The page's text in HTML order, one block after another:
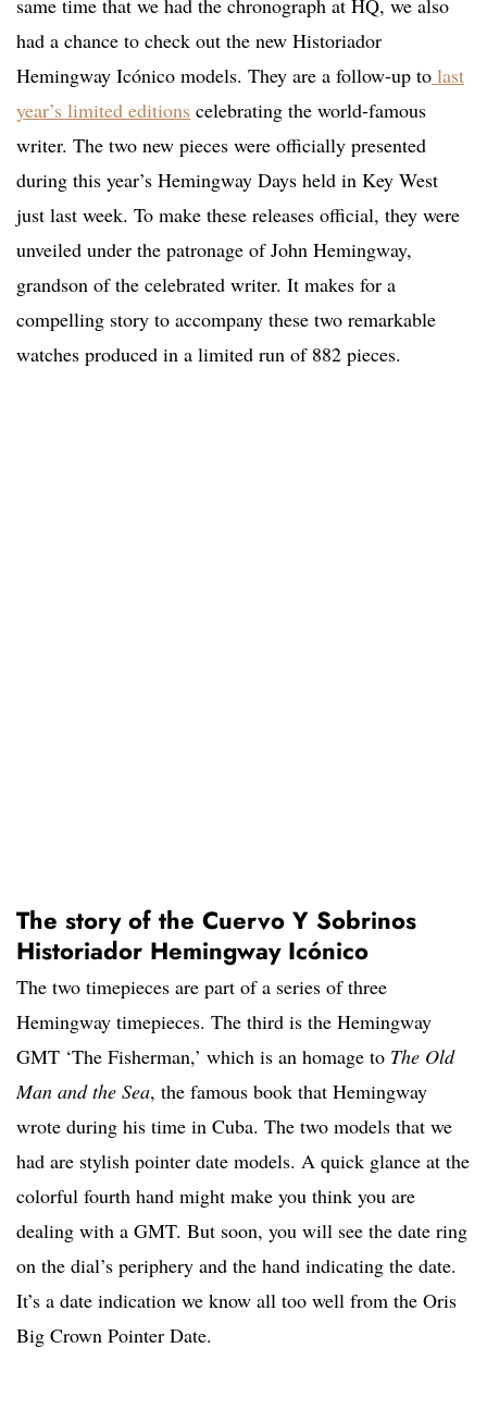
same time that we had the chronograph at HQ, we also
had a chance to check out the new Historiador
Hemingway Icónico models. They are a follow-up to last
year’s limited editions celebrating the world-famous
writer. The two new pieces were officially presented
during this year’s Hemingway Days held in Key West
just last week. To make these releases official, they were
unveiled under the patronage of John Hemingway,
grandson of the celebrated writer. It makes for a
compelling story to accompany these two remarkable
watches produced in a limited run of 882 pieces.
The story of the Cuervo Y Sobrinos
Historiador Hemingway Icónico
The two timepieces are part of a series of three
Hemingway timepieces. The third is the Hemingway
GMT ‘The Fisherman,’ which is an homage to The Old
Man and the Sea, the famous book that Hemingway
wrote during his time in Cuba. The two models that we
had are stylish pointer date models. A quick glance at the
colorful fourth hand might make you think you are
dealing with a GMT. But soon, you will see the date ring
on the dial’s periphery and the hand indicating the date.
It’s a date indication we know all too well from the Oris
Big Crown Pointer Date.